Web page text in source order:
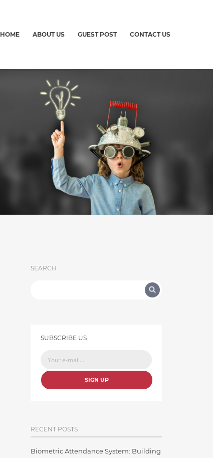
HOME ABOUT US GUEST POST CONTACT US
SEARCH
SUBSCRIBE US
SIGN UP
RECENT POSTS
Biometric Attendance System: Building